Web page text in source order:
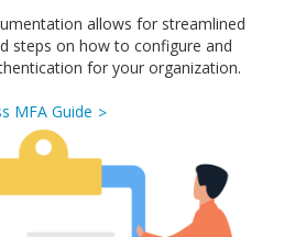
allows for streamlined
steps on how to configure and
for your organization.
MFA Guide